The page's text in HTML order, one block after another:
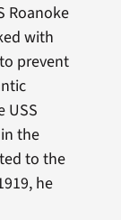
Roanoke
with
prevent
USS
the
to the
he